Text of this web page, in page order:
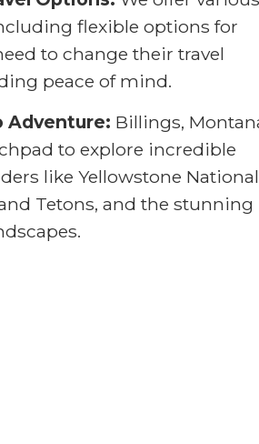
flexible options for
to change their travel
peace of mind.
Adventure: Billings,
to explore incredible
like Yellowstone National
Tetons, and the stunning